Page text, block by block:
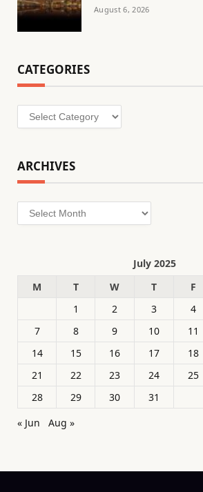
August 6, 2026
CATEGORIES
Categories
ARCHIVES
Archives
July 2025
M
T W T F
1
2 3 4
7
8 9 10 11
14
15 16 17 18
21
22 23 24 25
28
29 30
31
« Jun
Aug »